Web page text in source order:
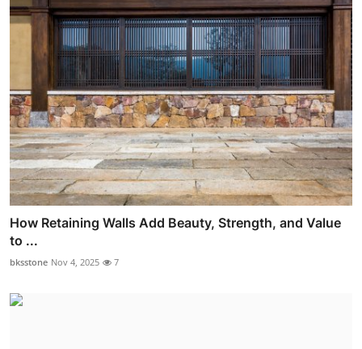
How Retaining Walls Add Beauty, Strength, and Value
to ...
bksstone Nov 4, 2025 7